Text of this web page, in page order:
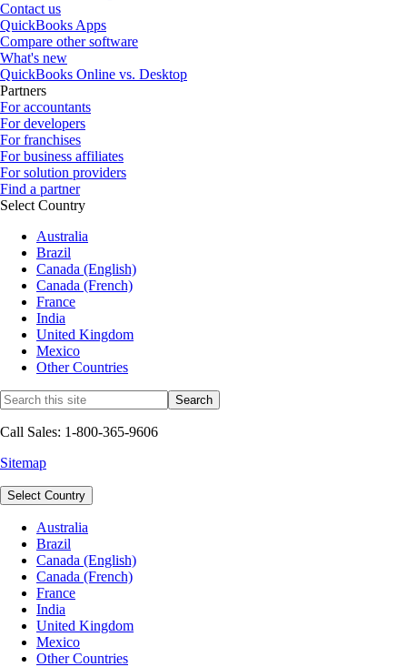
Contact us
QuickBooks Apps
Compare other software
What's new
QuickBooks Online vs. Desktop
Partners
For accountants
For developers
For franchises
For business affiliates
For solution providers
Find a partner
Select Country
Australia
Brazil
Canada (English)
Canada (French)
France
India
United Kingdom
Mexico
Other Countries
Call Sales: 1-800-365-9606
Sitemap
Select Country
Australia
Brazil
Canada (English)
Canada (French)
France
India
United Kingdom
Mexico
Other Countries